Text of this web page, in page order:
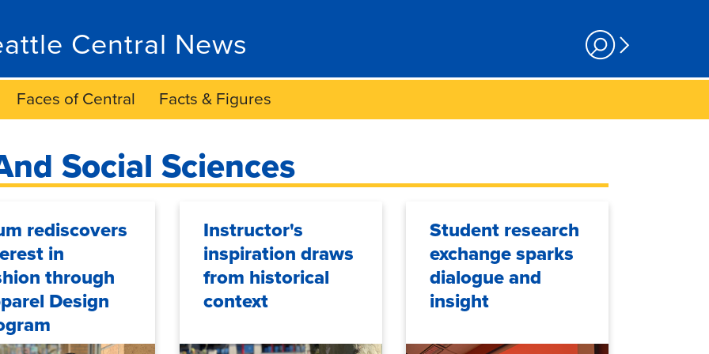
Central News
Faces of Central Facts & Figures
Social Sciences
rediscovers
in
through
Design
Instructor's
inspiration draws
from historical
context
Student research
exchange sparks
dialogue and
insight